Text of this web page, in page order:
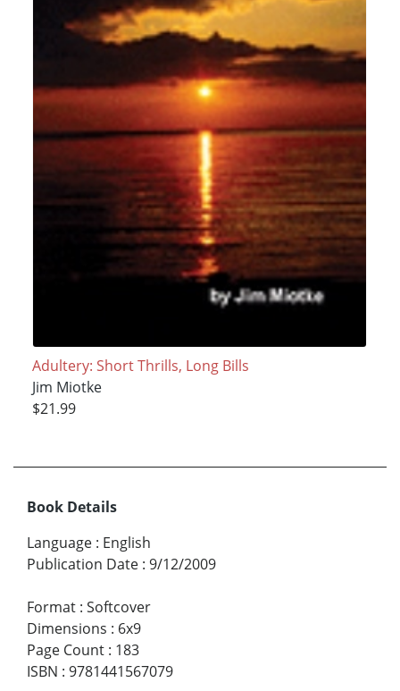
Adultery: Short Thrills, Long Bills
Jim Miotke
$21.99
Book Details
Language : English
Publication Date : 9/12/2009
Format : Softcover
Dimensions : 6x9
Page Count : 183
ISBN : 9781441567079